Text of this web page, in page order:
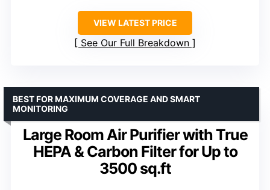
VIEW LATEST PRICE
See Our Full Breakdown
Large Room Air Purifier with True
HEPA & Carbon Filter for Up to
3500 sq.ft
BEST FOR MAXIMUM COVERAGE AND SMART
MONITORING